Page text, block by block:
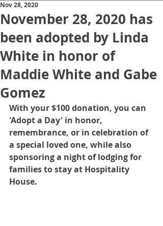
November 28, 2020 has
been adopted by Linda
White in honor of
Maddie White and Gabe
Gomez
Nov 28, 2020
With your $100 donation, you can
'Adopt a Day' in honor,
remembrance, or in celebration of
a special loved one, while also
sponsoring a night of lodging for
families to stay at Hospitality
House.